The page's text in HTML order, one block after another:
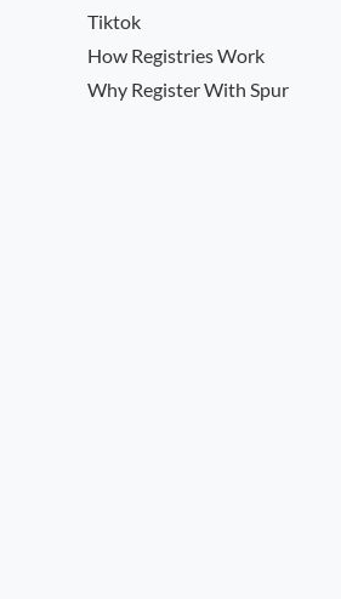
Tiktok
How Registries Work
Why Register With Spur